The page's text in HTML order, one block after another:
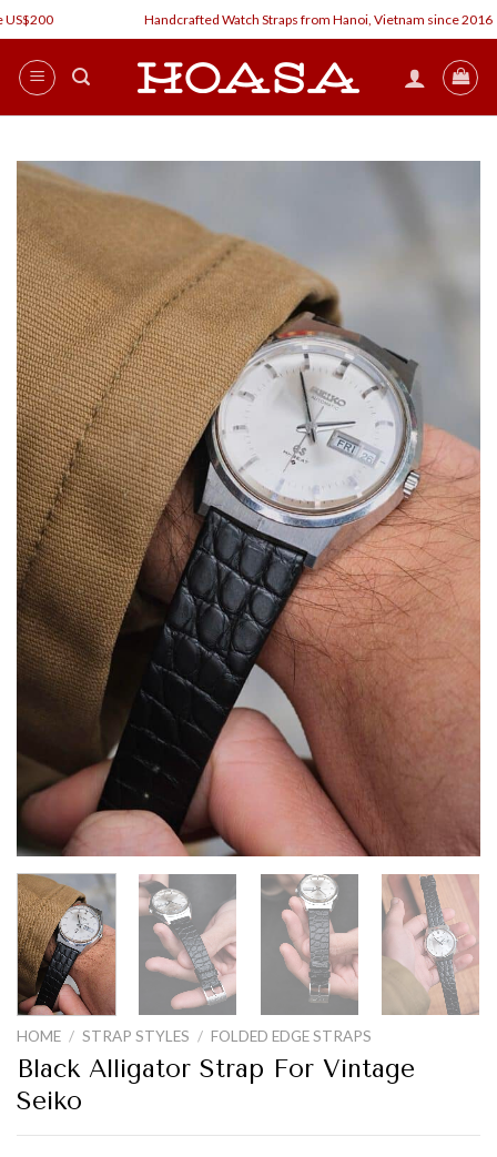
Skip
to
content
Handcrafted Watch Straps from Hanoi, Vietnam since 2016
HOME / STRAP STYLES / FOLDED EDGE STRAPS
Black Alligator Strap For Vintage
Seiko